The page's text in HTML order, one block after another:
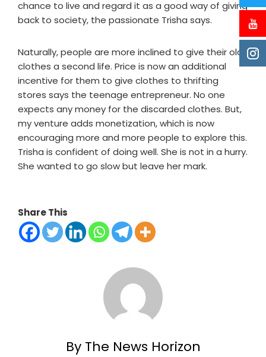
chance to live and regard it as a good way of giving
back to society, the passionate Trisha says.
Naturally, people are more inclined to give their old
clothes a second life. Price is now an additional
incentive for them to give clothes to thrifting
stores says the teenage entrepreneur. No one
expects any money for the discarded clothes. But,
my venture adds monetization, which is now
encouraging more and more people to explore this.
Trisha is confident of doing well. She is not in a hurry.
She wanted to go slow but leave her mark.
Share This
By The News Horizon